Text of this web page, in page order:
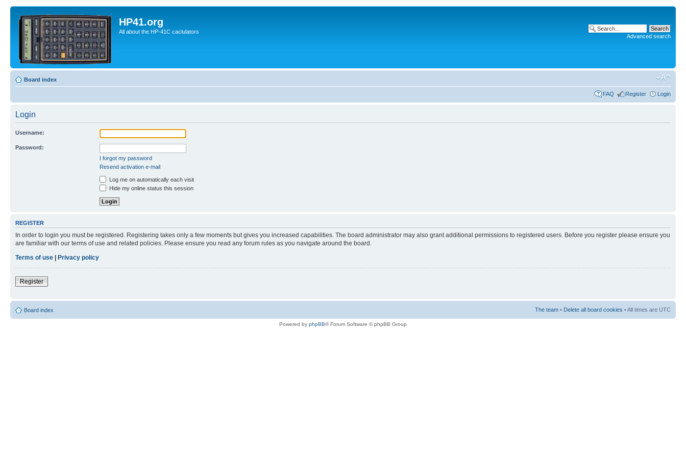
HP41.org
All about the HP-41C caclulators
Advanced search
Board index
FAQ Register Login
Login
Username:
Password:
I forgot my password
Resend activation e-mail
Log me on automatically each visit
Hide my online status this session
REGISTER
In order to login you must be registered. Registering takes only a few moments but gives you increased capabilities. The board administrator may also grant additional permissions to registered users. Before you register please ensure you
are familiar with our terms of use and related policies. Please ensure you read any forum rules as you navigate around the board.
Terms of use | Privacy policy
Register
Board index The team • Delete all board cookies • All times are UTC
Powered by phpBB® Forum Software © phpBB Group